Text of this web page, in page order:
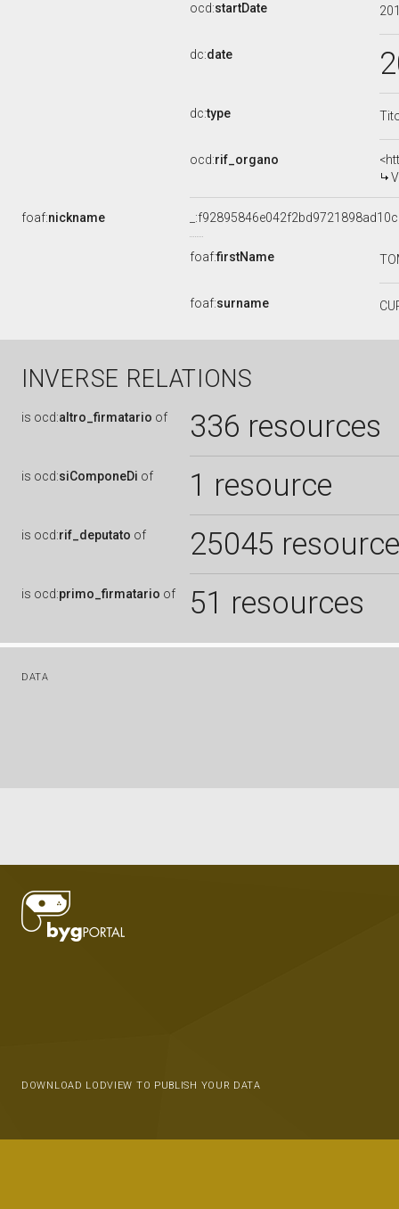
ocd:startDate
dc:date
dc:type
ocd:rif_organo
foaf:nickname
foaf:firstName
foaf:surname
INVERSE RELATIONS
is ocd:altro_firmatario of 336 resources
is ocd:siComponeDi of 1 resource
is ocd:rif_deputato of 25045
is ocd:primo_firmatario of 51 resources
DATA
DOWNLOAD LODVIEW TO PUBLISH YOUR DATA